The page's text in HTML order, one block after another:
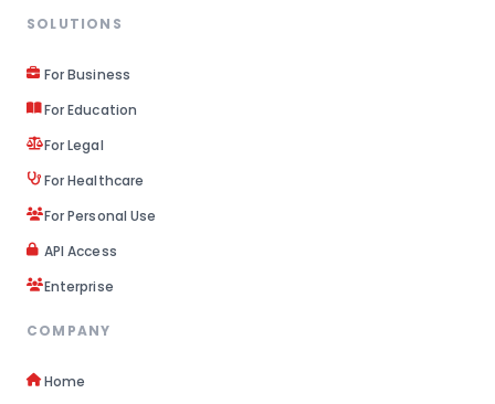
SOLUTIONS
For Business
For Education
For Legal
For Healthcare
For Personal Use
API Access
Enterprise
COMPANY
Home